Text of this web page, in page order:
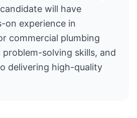
will have
on experience in
commercial plumbing
solving skills, and
delivering high-quality